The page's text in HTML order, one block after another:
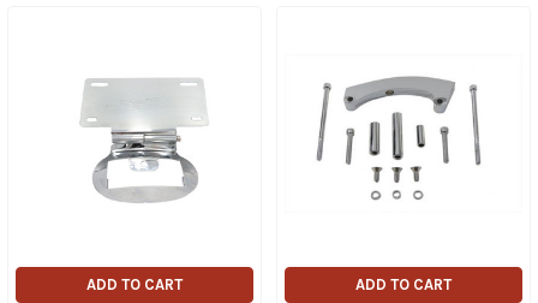
ADD TO CART ADD TO CART